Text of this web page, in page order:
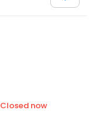
Closed now